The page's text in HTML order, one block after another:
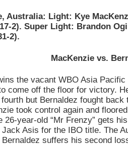
Australia: Light: Kye
2). Super Light: Brandon
2).
MacKenzie vs.
the vacant WBO Asia
come off the floor for victory.
but Bernaldez fought
took control again and
26-year-old “Mr Frenzy” gets
Asis for the IBO title. The
suffers his second